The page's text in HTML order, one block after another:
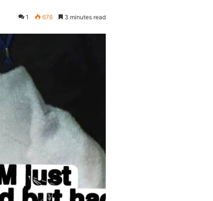
1 678 3 minutes read